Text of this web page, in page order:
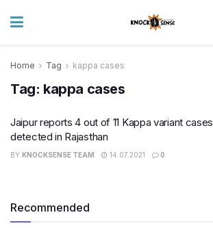
Home Tag kappa cases
Tag: kappa cases
Jaipur reports 4 out of 11 Kappa variant cases
detected in Rajasthan
BY KNOCKSENSE TEAM 14.07.2021 0
Recommended